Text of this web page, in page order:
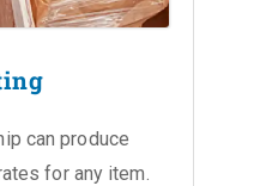
can produce
for any item.